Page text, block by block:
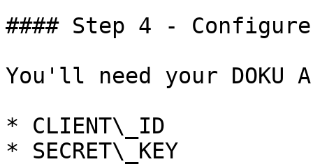
#### Step 4 -
You'll need your DOKU
* CLIENT\_ID
* SECRET\_KEY